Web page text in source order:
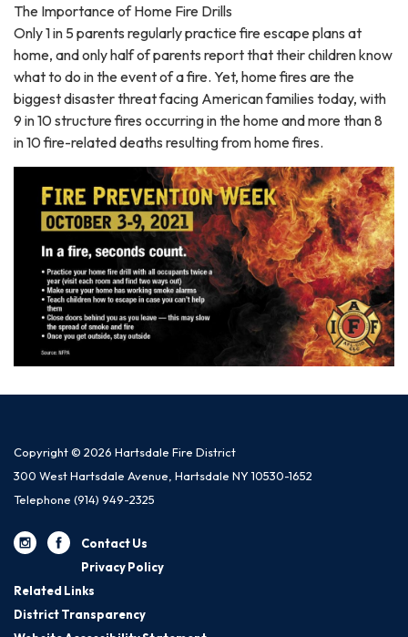
The Importance of Home Fire Drills
Only 1 in 5 parents regularly practice fire escape plans at
home, and only half of parents report that their children know
what to do in the event of a fire. Yet, home fires are the
biggest disaster threat facing American families today, with
9 in 10 structure fires occurring in the home and more than 8
in 10 fire-related deaths resulting from home fires.
Copyright © 2026 Hartsdale Fire District
300 West Hartsdale Avenue, Hartsdale NY 10530-1652
Telephone (914) 949-2325
Contact Us
Privacy Policy
Related Links
District Transparency